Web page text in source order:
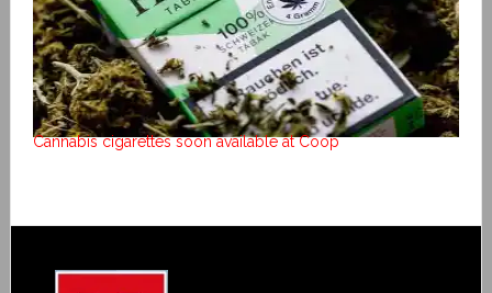
Cannabis cigarettes soon available at Coop